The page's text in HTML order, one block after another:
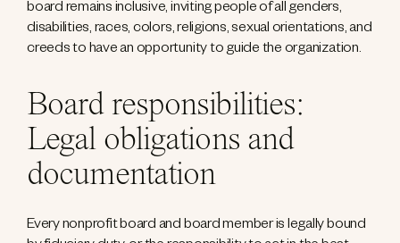
board remains inclusive, inviting people of all genders,
disabilities, races, colors, religions, sexual orientations, and
creeds to have an opportunity to guide the organization.
Board responsibilities:
Legal obligations and
documentation
Every nonprofit board and board member is legally bound